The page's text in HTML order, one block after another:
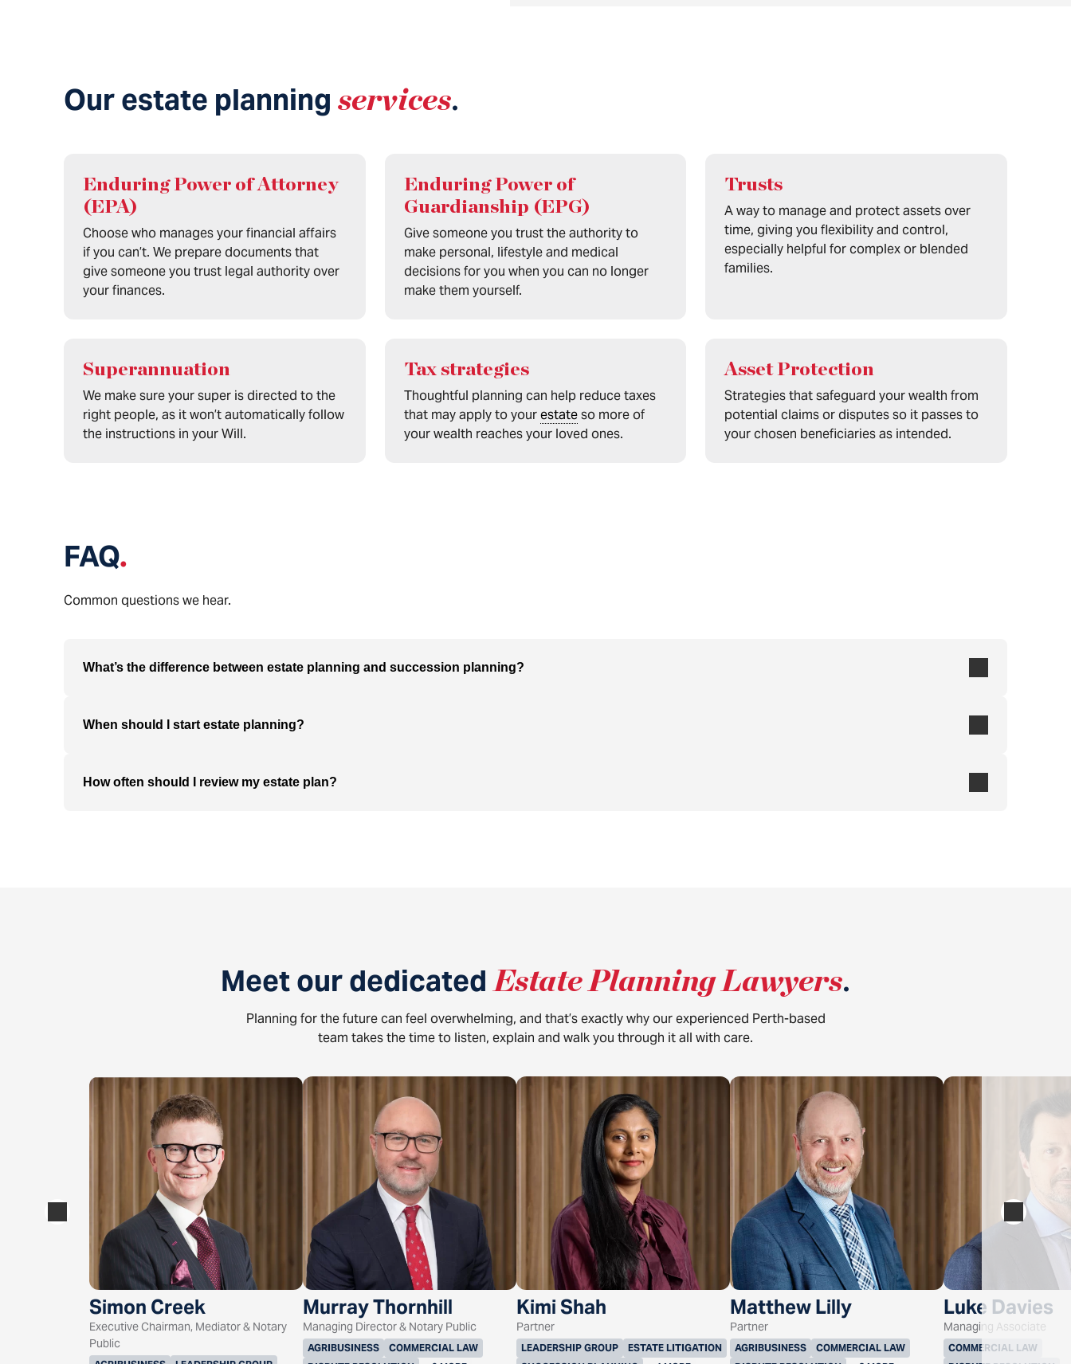
Our estate planning services.
Enduring Power of Attorney
(EPA)
Choose who manages your financial affairs
if you can’t. We prepare documents that
give someone you trust legal authority over
your finances.
Enduring Power of
Guardianship (EPG)
Give someone you trust the authority to
make personal, lifestyle and medical
decisions for you when you can no longer
make them yourself.
Trusts
A way to manage and protect assets over
time, giving you flexibility and control,
especially helpful for complex or blended
families.
Superannuation
We make sure your super is directed to the
right people, as it won’t automatically follow
the instructions in your Will.
Tax strategies
Thoughtful planning can help reduce taxes
that may apply to yourestateso more of
your wealth reaches your loved ones.
Asset Protection
Strategies that safeguard your wealth from
potential claims or disputes so it passes to
your chosen beneficiaries as intended.
FAQ.
Common questions we hear.
What’s the difference between estate planning and succession planning?
When should I start estate planning?
How often should I review my estate plan?
Meet our dedicatedEstate Planning Lawyers.
Planning for the future can feel overwhelming, and that’s exactly why our experienced Perth-based
team takes the time to listen, explain and walk you through it all with care.
Simon Creek
Executive Chairman, Mediator & Notary
Public
Murray Thornhill
Managing Director & Notary Public
AGRIBUSINESS
COMMERCIAL LAW
Kimi Shah
Partner
LEADERSHIP GROUP
ESTATE LITIGATION
Matthew Lilly
Partner
AGRIBUSINESS
COMMERCIAL LAW
Luke Davies
Managing Associate
COMMERCIAL LAW